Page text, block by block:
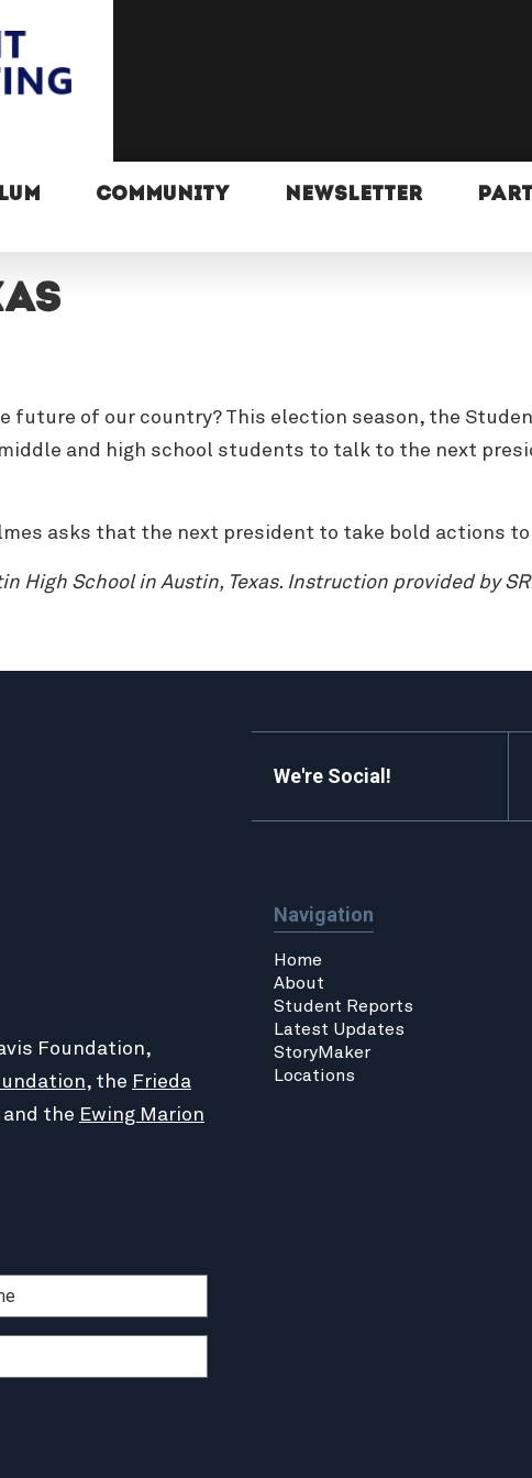
COMMUNITY NEWSLETTER
future of our country? This election season, the
and high school students to talk to the next
asks that the next president to take bold actions
High School in Austin, Texas. Instruction provided by
Foundation,
, the Frieda
and the Ewing Marion
We're Social!
Navigation
Home
About
Student Reports
Latest Updates
StoryMaker
Locations